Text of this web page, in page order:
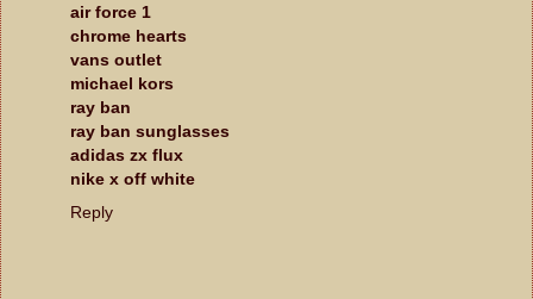
air force 1
chrome hearts
vans outlet
michael kors
ray ban
ray ban sunglasses
adidas zx flux
nike x off white
Reply